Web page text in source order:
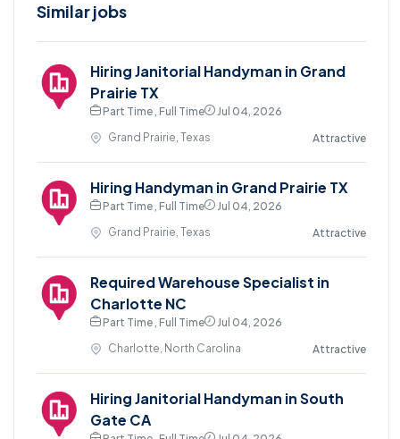
Similar jobs
Hiring Janitorial Handyman in Grand
Prairie TX
Part Time , Full Time
Jul 04, 2026
Grand Prairie, Texas
Attractive
Hiring Handyman in Grand Prairie TX
Part Time , Full Time
Jul 04, 2026
Grand Prairie, Texas
Attractive
Required Warehouse Specialist in
Charlotte NC
Part Time , Full Time
Jul 04, 2026
Charlotte, North Carolina
Attractive
Hiring Janitorial Handyman in South
Gate CA